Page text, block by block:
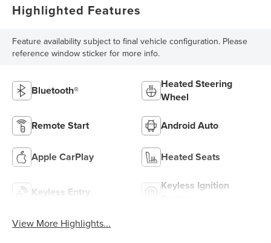
Highlighted Features
Feature availability subject to final vehicle configuration. Please
reference window sticker for more info.
Bluetooth®
Heated Steering
Wheel
Remote Start Android Auto
Apple CarPlay Heated Seats
Keyless Entry
Keyless Ignition
View More Highlights...